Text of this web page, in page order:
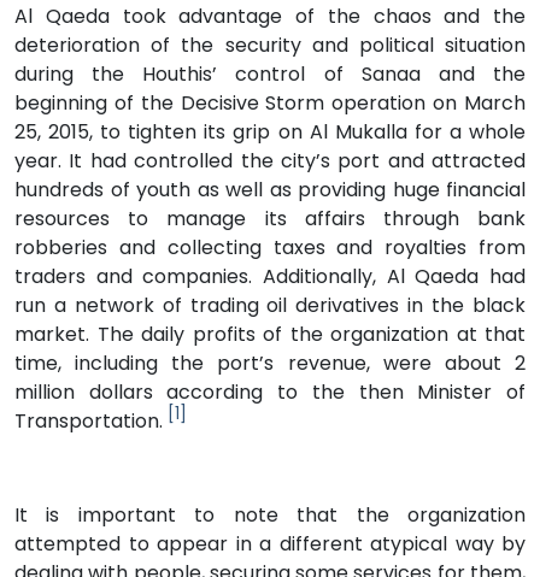
Al Qaeda took advantage of the chaos and the
deterioration of the security and political situation
during the Houthis’ control of Sanaa and the
beginning of the Decisive Storm operation on March
25, 2015, to tighten its grip on Al Mukalla for a whole
year. It had controlled the city’s port and attracted
hundreds of youth as well as providing huge financial
resources to manage its affairs through bank
robberies and collecting taxes and royalties from
traders and companies. Additionally, Al Qaeda had
run a network of trading oil derivatives in the black
market. The daily profits of the organization at that
time, including the port’s revenue, were about 2
million dollars according to the then Minister of
Transportation. [1]
It is important to note that the organization
attempted to appear in a different atypical way by